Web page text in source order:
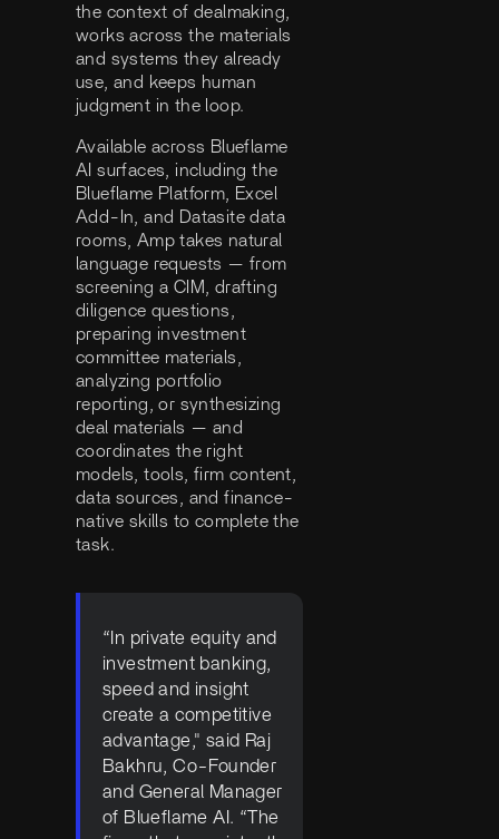
the context of dealmaking,
works across the materials
and systems they already
use, and keeps human
judgment in the loop.
Available across Blueflame
AI surfaces, including the
Blueflame Platform, Excel
Add-In, and Datasite data
rooms, Amp takes natural
language requests — from
screening a CIM, drafting
diligence questions,
preparing investment
committee materials,
analyzing portfolio
reporting, or synthesizing
deal materials — and
coordinates the right
models, tools, firm content,
data sources, and finance-
native skills to complete the
task.
“In private equity and
investment banking,
speed and insight
create a competitive
advantage," said Raj
Bakhru, Co-Founder
and General Manager
of Blueflame AI. “The